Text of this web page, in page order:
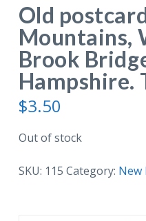
Old
Mountains,
Brook
Hampshire.
$3.50
Out of stock
SKU: 115 Category: New